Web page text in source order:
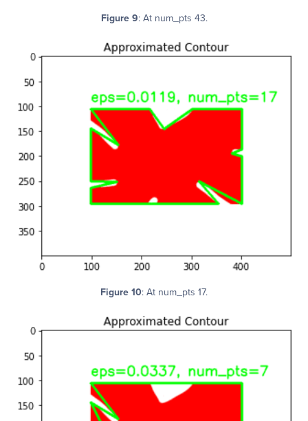
Figure 9: At num_pts 43.
Figure 10: At num_pts 17.